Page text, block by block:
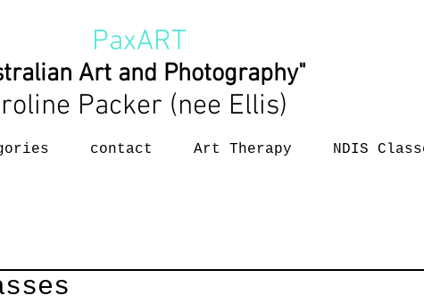
Art and Photography"
Packer (nee Ellis)
contact Art Therapy NDIS